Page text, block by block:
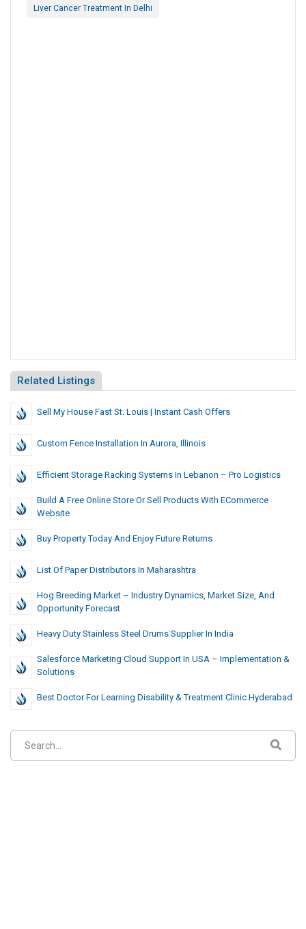
Liver Cancer Treatment In Delhi
Related Listings
Sell My House Fast St. Louis | Instant Cash Offers
Custom Fence Installation In Aurora, Illinois
Efficient Storage Racking Systems In Lebanon – Pro Logistics
Build A Free Online Store Or Sell Products With ECommerce
Website
Buy Property Today And Enjoy Future Returns
List Of Paper Distributors In Maharashtra
Hog Breeding Market – Industry Dynamics, Market Size, And
Opportunity Forecast
Heavy Duty Stainless Steel Drums Supplier In India
Salesforce Marketing Cloud Support In USA – Implementation &
Solutions
Best Doctor For Learning Disability & Treatment Clinic Hyderabad